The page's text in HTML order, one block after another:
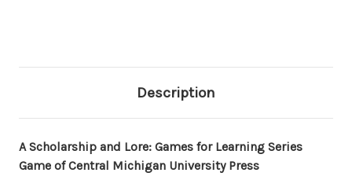
Description
A Scholarship and Lore: Games for Learning Series
Game of Central Michigan University Press